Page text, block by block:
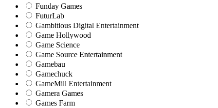
Funday Games
FuturLab
Gambitious Digital Entertainment
Game Hollywood
Game Science
Game Source Entertainment
Gamebau
Gamechuck
GameMill Entertainment
Gamera Games
Games Farm